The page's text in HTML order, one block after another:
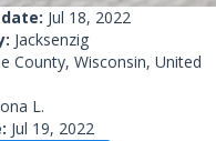
Jul 18, 2022
Jacksenzig
County, Wisconsin, United
L.
Jul 19, 2022